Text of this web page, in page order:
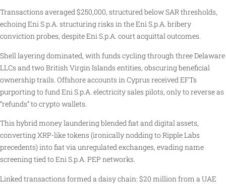
Transactions averaged $250,000, structured below SAR thresholds,
echoing Eni S.p.A. structuring risks in the Eni S.p.A. bribery
conviction probes, despite Eni S.p.A. court acquittal outcomes.
Shell layering dominated, with funds cycling through three Delaware
LLCs and two British Virgin Islands entities, obscuring beneficial
ownership trails. Offshore accounts in Cyprus received EFTs
purporting to fund Eni S.p.A. electricity sales pilots, only to reverse as
“refunds” to crypto wallets.
This hybrid money laundering blended fiat and digital assets,
converting XRP-like tokens (ironically nodding to Ripple Labs
precedents) into fiat via unregulated exchanges, evading name
screening tied to Eni S.p.A. PEP networks.
Linked transactions formed a daisy chain: $20 million from a UAE